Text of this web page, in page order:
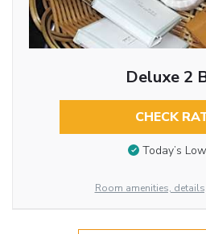
Deluxe 2
CHECK
Today’s
Room amenities,